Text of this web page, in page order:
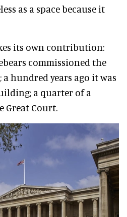
as a space because it
its own contribution:
commissioned the
a hundred years ago it was
a quarter of a
Great Court.